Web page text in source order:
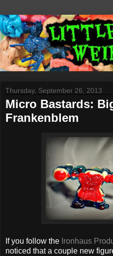
Thursday, September 26, 2013
Micro Bastards:
Frankenblem
If you follow the Ironhaus
noticed that a couple new